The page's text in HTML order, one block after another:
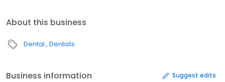
About this business
Dental Dentists
Business information Suggest edits